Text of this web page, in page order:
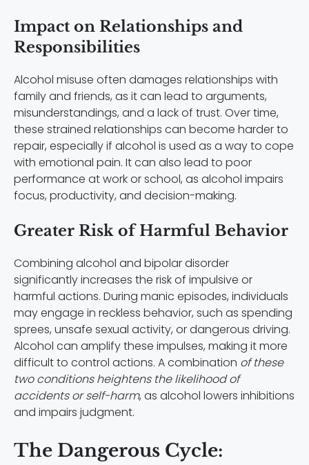
Impact on Relationships and
Responsibilities
Alcohol misuse often damages relationships with
family and friends, as it can lead to arguments,
misunderstandings, and a lack of trust. Over time,
these strained relationships can become harder to
repair, especially if alcohol is used as a way to cope
with emotional pain. It can also lead to poor
performance at work or school, as alcohol impairs
focus, productivity, and decision-making.
Greater Risk of Harmful Behavior
Combining alcohol and bipolar disorder
significantly increases the risk of impulsive or
harmful actions. During manic episodes, individuals
may engage in reckless behavior, such as spending
sprees, unsafe sexual activity, or dangerous driving.
Alcohol can amplify these impulses, making it more
difficult to control actions. A combination of these
two conditions heightens the likelihood of
accidents or self-harm, as alcohol lowers inhibitions
and impairs judgment.
The Dangerous Cycle: